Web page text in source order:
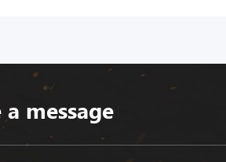
and rare earth-magnesium alloys.
a message